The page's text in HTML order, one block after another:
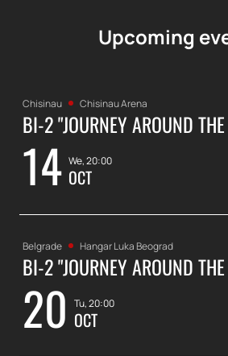
Upcoming
Chisinau Chisinau Arena
BI-2 "JOURNEY AROUND
14 We, 20:00
OCT
Belgrade Hangar Luka Beograd
BI-2 "JOURNEY AROUND
20 Tu, 20:00
OCT